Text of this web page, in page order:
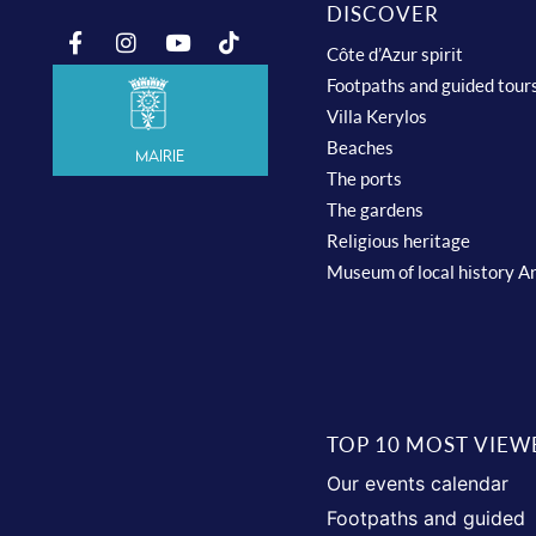
Mairie
DISCOVER
Côte d’Azur spirit
Footpaths and guided
Villa Kerylos
Beaches
The ports
The gardens
Religious heritage
Museum of local history
TOP 10 MOST
Our events calendar
Footpaths and guided